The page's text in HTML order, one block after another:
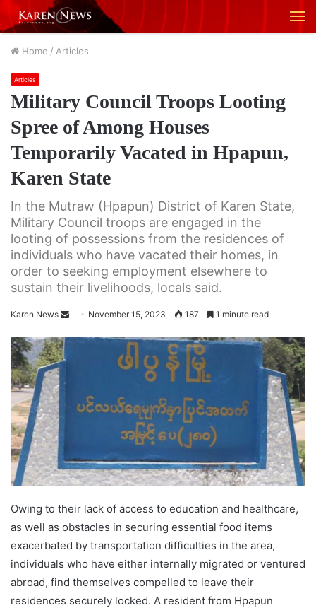
Home / Articles
Articles
Military Council Troops Looting
Spree of Among Houses
Temporarily Vacated in Hpapun,
Karen State
In the Mutraw (Hpapun) District of Karen State,
Military Council troops are engaged in the
looting of possessions from the residences of
individuals who have vacated their homes, in
order to seeking employment elsewhere to
sustain their livelihoods, locals said.
Karen News
i
l
November 15, 2023 187 1 minute read
Owing to their lack of access to education and healthcare,
as well as obstacles in securing essential food items
exacerbated by transportation difficulties in the area,
individuals who have either internally migrated or ventured
abroad, find themselves compelled to leave their
residences securely locked. A resident from Hpapun